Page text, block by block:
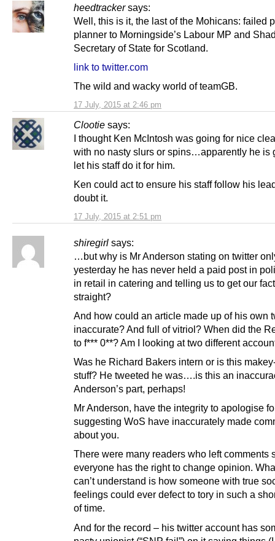
heedtracker says:
17 July, 2015 at 2:46 pm
Well, this is it, the last of the Mohicans: failed
planner to Morningside’s Labour MP and
Secretary of State for Scotland.
link to twitter.com
The wild and wacky world of teamGB.
Clootie says:
17 July, 2015 at 2:51 pm
I thought Ken McIntosh was going for nice
with no nasty slurs or spins…apparently he is
let his staff do it for him.
Ken could act to ensure his staff follow his
doubt it.
shiregirl says:
…but why is Mr Anderson stating on twitter
yesterday he has never held a paid post in
in retail in catering and telling us to get our
straight?
And how could an article made up of his own
inaccurate? And full of vitriol? When did the
to f*** 0**? Am I looking at two different
Was he Richard Bakers intern or is this
stuff? He tweeted he was….is this an
Anderson’s part, perhaps!
Mr Anderson, have the integrity to apologise
suggesting WoS have inaccurately made
about you.
There were many readers who left comments
everyone has the right to change opinion.
can’t understand is how someone with true
feelings could ever defect to tory in such a
of time.
And for the record – his twitter account has